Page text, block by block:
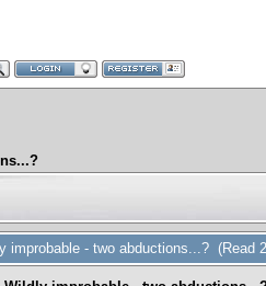
improbable - two abductions...? (Read